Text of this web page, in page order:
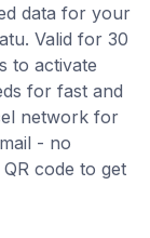
data for your
Valid for 30
to activate
for fast and
network for
- no
code to get